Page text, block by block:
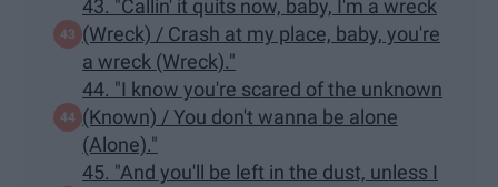
43. "Callin' it quits now, baby, I'm a wreck
(Wreck) / Crash at my place, baby, you're
a wreck (Wreck)."
44. "I know you're scared of the unknown
(Known) / You don't wanna be alone
(Alone)."
45. "And you'll be left in the dust, unless I